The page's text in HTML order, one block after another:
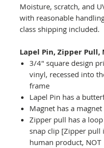
Moisture, scratch, and
with reasonable
class shipping included.
Lapel Pin, Zipper Pull,
3/4" square design
vinyl, recessed into
frame
Lapel Pin has a
Magnet has a magnet
Zipper pull has a
snap clip [Zipper pull
human product, NOT